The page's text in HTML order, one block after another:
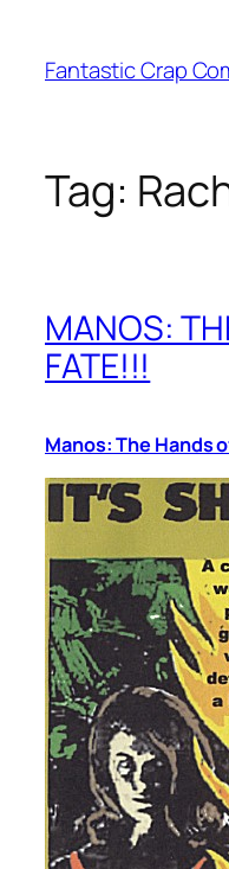
content
Fantastic Crap
Tag:
MANOS:
FATE!!!
Manos: The Hands